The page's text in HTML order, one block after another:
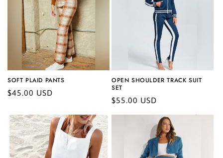
SOFT PLAID PANTS
Regular
$45.00 USD
OPEN SHOULDER TRACK SUIT
SET
Regular
$55.00 USD